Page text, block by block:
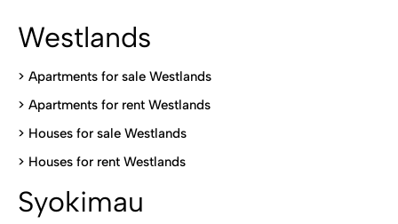
Westlands
> Apartments for sale Westlands
> Apartments for rent Westlands
> Houses for sale Westlands
> Houses for rent Westlands
Syokimau